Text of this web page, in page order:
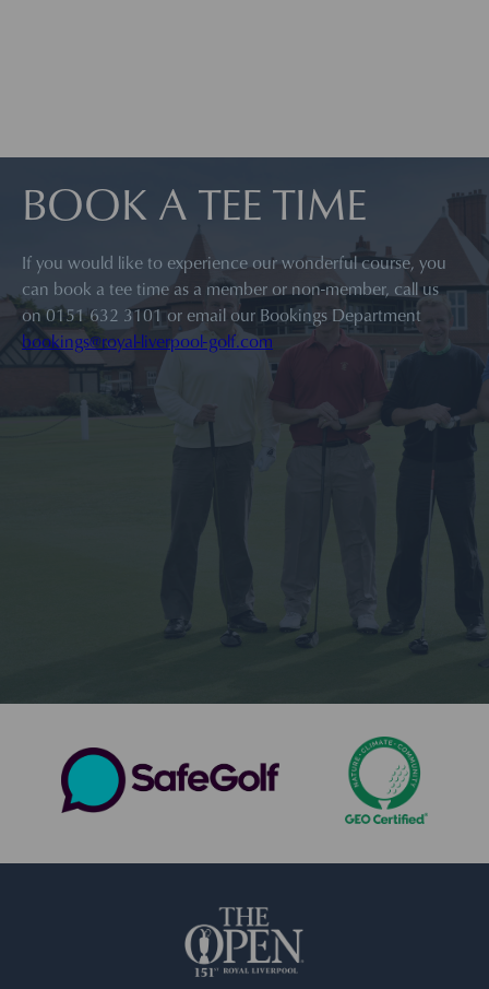
BOOK A TEE TIME
If you would like to experience our wonderful course, you
can book a tee time as a member or non-member, call us
on 0151 632 3101 or email our Bookings Department
bookings@royal-liverpool-golf.com